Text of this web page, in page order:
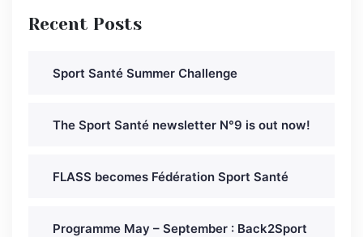
Recent Posts
Sport Santé Summer Challenge
The Sport Santé newsletter N°9 is out now!
FLASS becomes Fédération Sport Santé
Programme May – September : Back2Sport